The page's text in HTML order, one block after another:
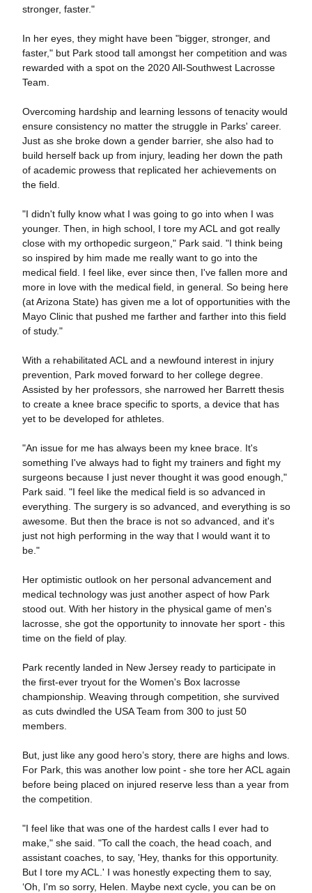
stronger, faster."
In her eyes, they might have been "bigger, stronger, and
faster," but Park stood tall amongst her competition and was
rewarded with a spot on the 2020 All-Southwest Lacrosse
Team.
Overcoming hardship and learning lessons of tenacity would
ensure consistency no matter the struggle in Parks' career.
Just as she broke down a gender barrier, she also had to
build herself back up from injury, leading her down the path
of academic prowess that replicated her achievements on
the field.
"I didn't fully know what I was going to go into when I was
younger. Then, in high school, I tore my ACL and got really
close with my orthopedic surgeon," Park said. "I think being
so inspired by him made me really want to go into the
medical field. I feel like, ever since then, I've fallen more and
more in love with the medical field, in general. So being here
(at Arizona State) has given me a lot of opportunities with the
Mayo Clinic that pushed me farther and farther into this field
of study."
With a rehabilitated ACL and a newfound interest in injury
prevention, Park moved forward to her college degree.
Assisted by her professors, she narrowed her Barrett thesis
to create a knee brace specific to sports, a device that has
yet to be developed for athletes.
"An issue for me has always been my knee brace. It's
something I've always had to fight my trainers and fight my
surgeons because I just never thought it was good enough,"
Park said. "I feel like the medical field is so advanced in
everything. The surgery is so advanced, and everything is so
awesome. But then the brace is not so advanced, and it's
just not high performing in the way that I would want it to
be."
Her optimistic outlook on her personal advancement and
medical technology was just another aspect of how Park
stood out. With her history in the physical game of men's
lacrosse, she got the opportunity to innovate her sport - this
time on the field of play.
Park recently landed in New Jersey ready to participate in
the first-ever tryout for the Women's Box lacrosse
championship. Weaving through competition, she survived
as cuts dwindled the USA Team from 300 to just 50
members.
But, just like any good hero’s story, there are highs and lows.
For Park, this was another low point - she tore her ACL again
before being placed on injured reserve less than a year from
the competition.
"I feel like that was one of the hardest calls I ever had to
make," she said. "To call the coach, the head coach, and
assistant coaches, to say, 'Hey, thanks for this opportunity.
But I tore my ACL.' I was honestly expecting them to say,
‘Oh, I'm so sorry, Helen. Maybe next cycle, you can be on